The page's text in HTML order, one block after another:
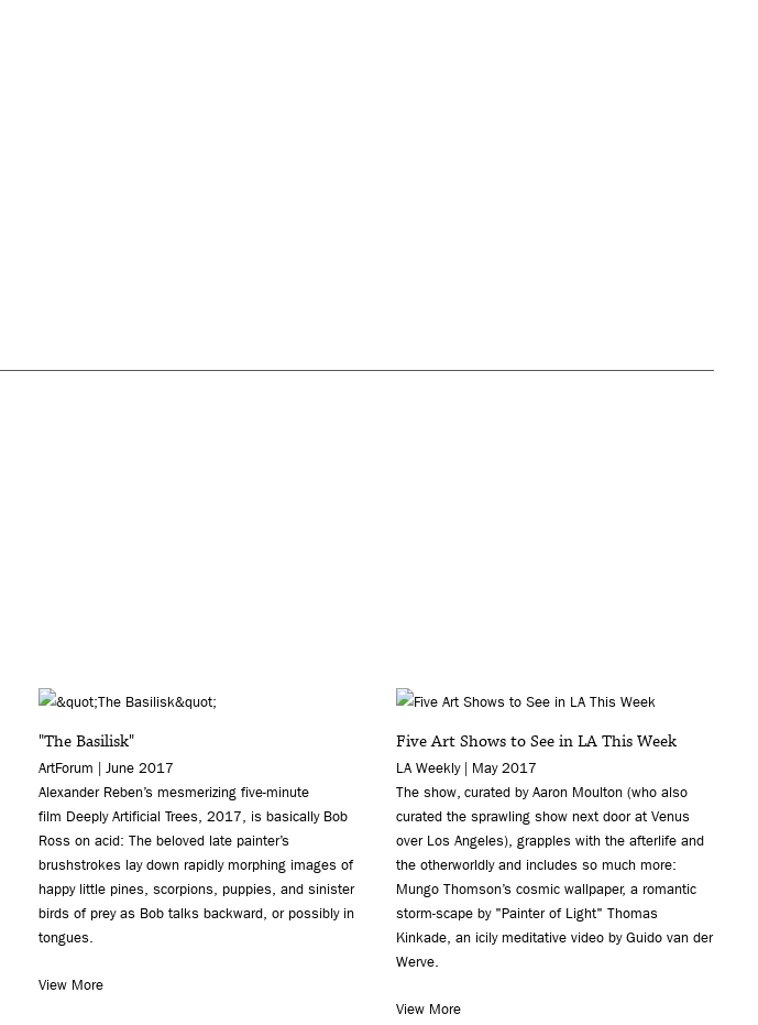
"The Basilisk"
ArtForum | June 2017
Alexander Reben’s mesmerizing five-minute
film Deeply Artificial Trees, 2017, is basically Bob
Ross on acid: The beloved late painter’s
brushstrokes lay down rapidly morphing images of
happy little pines, scorpions, puppies, and sinister
birds of prey as Bob talks backward, or possibly in
tongues.
View More
Five Art Shows to See in LA This Week
LA Weekly | May 2017
The show, curated by Aaron Moulton (who also
curated the sprawling show next door at Venus
over Los Angeles), grapples with the afterlife and
the otherworldly and includes so much more:
Mungo Thomson’s cosmic wallpaper, a romantic
storm-scape by "Painter of Light" Thomas
Kinkade, an icily meditative video by Guido van der
Werve.
View More